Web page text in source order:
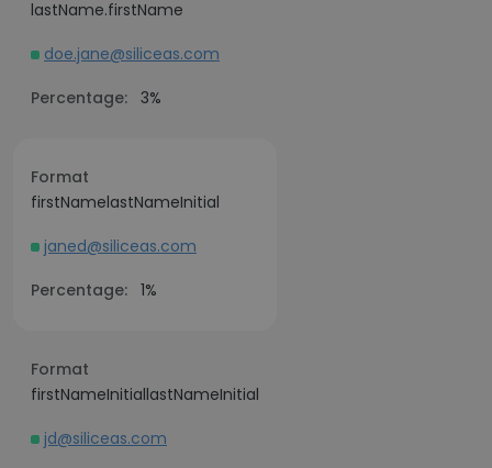
lastName.firstName
doe.jane@siliceas.com
Percentage: 3%
Format
firstNamelastNameInitial
janed@siliceas.com
Percentage: 1%
Format
firstNameInitiallastNameInitial
jd@siliceas.com